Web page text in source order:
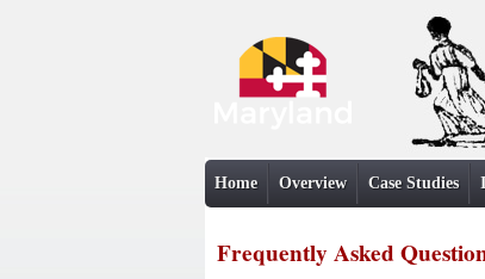
Home Overview Case Studies
Frequently Asked